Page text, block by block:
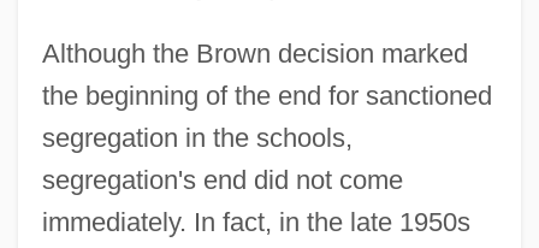
Although the Brown decision marked
the beginning of the end for sanctioned
segregation in the schools,
segregation's end did not come
immediately. In fact, in the late 1950s